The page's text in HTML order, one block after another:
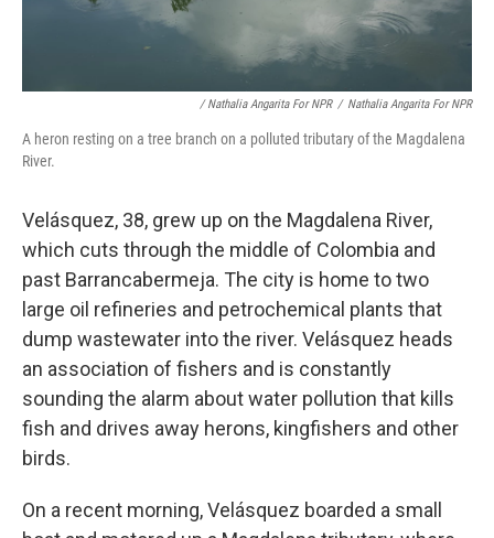
/ Nathalia Angarita For NPR / Nathalia Angarita For NPR
A heron resting on a tree branch on a polluted tributary of the Magdalena
River.
Velásquez, 38, grew up on the Magdalena River,
which cuts through the middle of Colombia and
past Barrancabermeja. The city is home to two
large oil refineries and petrochemical plants that
dump wastewater into the river. Velásquez heads
an association of fishers and is constantly
sounding the alarm about water pollution that kills
fish and drives away herons, kingfishers and other
birds.
On a recent morning, Velásquez boarded a small